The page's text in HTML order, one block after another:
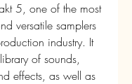
5, one of the most
versatile samplers
industry. It
of sounds,
effects, as well as